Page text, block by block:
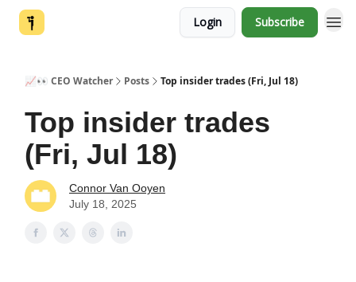
Login Subscribe
📈👀 CEO Watcher Posts Top insider trades (Fri, Jul 18)
Top insider trades
(Fri, Jul 18)
Connor Van Ooyen
July 18, 2025